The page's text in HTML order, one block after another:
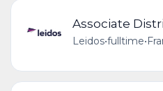
Associate
Leidos•fulltime•